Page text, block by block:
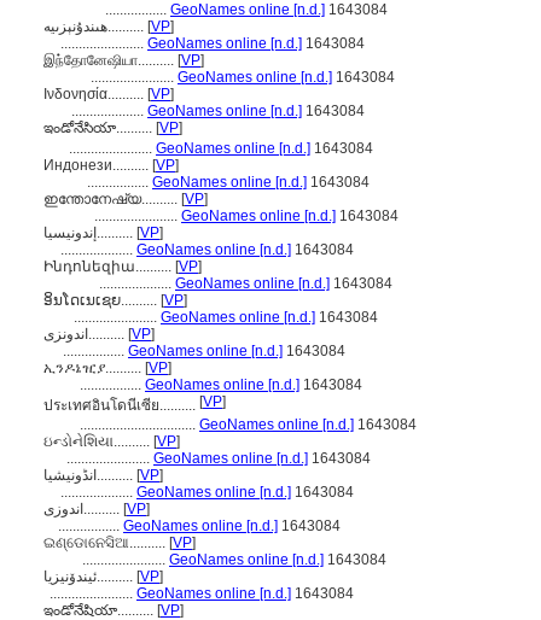
................. GeoNames online [n.d.] 1643084
ھىندۇنېزىيە.......... [VP]
....................... GeoNames online [n.d.] 1643084
இந்தோனேஷியா.......... [VP]
....................... GeoNames online [n.d.] 1643084
Ινδονησία.......... [VP]
.................... GeoNames online [n.d.] 1643084
ఇండోనేసియా.......... [VP]
....................... GeoNames online [n.d.] 1643084
Индонези.......... [VP]
................. GeoNames online [n.d.] 1643084
ഇന്തോനേഷ്യ.......... [VP]
....................... GeoNames online [n.d.] 1643084
إندونيسيا.......... [VP]
.................... GeoNames online [n.d.] 1643084
Ինդոնեզիա.......... [VP]
.................... GeoNames online [n.d.] 1643084
ອິນໂດເນເຊຍ.......... [VP]
....................... GeoNames online [n.d.] 1643084
اندونزی.......... [VP]
................. GeoNames online [n.d.] 1643084
ኢንዶኔዢያ.......... [VP]
................. GeoNames online [n.d.] 1643084
ประเทศอินโดนีเซีย.......... [VP]
................................ GeoNames online [n.d.] 1643084
ઇન્ડોનેશિયા.......... [VP]
....................... GeoNames online [n.d.] 1643084
انڈونیشیا.......... [VP]
.................... GeoNames online [n.d.] 1643084
اندوزی.......... [VP]
................. GeoNames online [n.d.] 1643084
ଇଣ୍ଡୋନେସିଆ.......... [VP]
....................... GeoNames online [n.d.] 1643084
ئیندۆنیزیا.......... [VP]
....................... GeoNames online [n.d.] 1643084
ఇండోనేషియా.......... [VP]